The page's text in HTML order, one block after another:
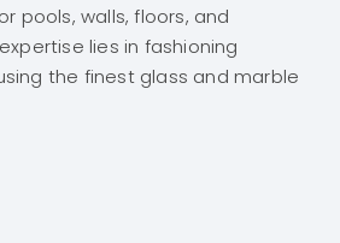
pools, walls, floors, and
lies in fashioning
the finest glass and marble